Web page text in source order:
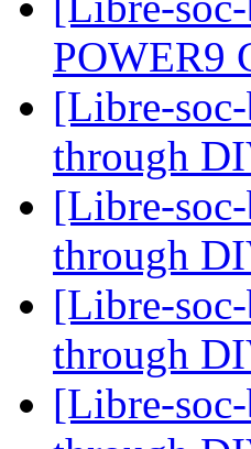
POWER9
[Libre-
through
[Libre-
through
[Libre-
through
[Libre-